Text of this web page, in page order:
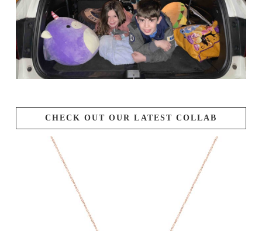
CHECK OUT OUR LATEST COLLAB